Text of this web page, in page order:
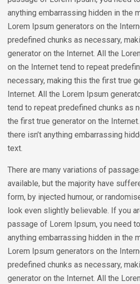
anything embarrassing hidden in the
Lorem Ipsum generators on the
predefined chunks as necessary,
generator on the Internet. All the
on the Internet tend to repeat
necessary, making this the first true
Internet. All the Lorem Ipsum
tend to repeat predefined chunks as
the first true generator on the
there isn’t anything embarrassing
text.
There are many variations of
available, but the majority have
form, by injected humour, or
look even slightly believable. If you
passage of Lorem Ipsum, you need
anything embarrassing hidden in the
Lorem Ipsum generators on the
predefined chunks as necessary,
generator on the Internet. All the